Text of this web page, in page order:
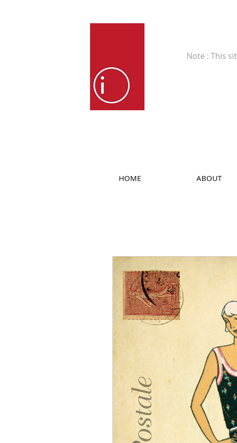
Note : This
HOME ABOUT